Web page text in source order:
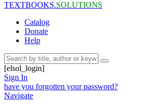
TEXTBOOKS.SOLUTIONS
Catalog
Donate
Help
[elsol_login]
Sign In
have you forgotten your password?
Navigate